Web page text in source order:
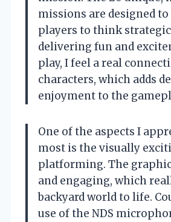
missions are designed
players to think
delivering fun and
play, I feel a real
characters, which adds
enjoyment to the
One of the aspects I
most is the visually
platforming. The
and engaging, which
backyard world to life.
use of the NDS